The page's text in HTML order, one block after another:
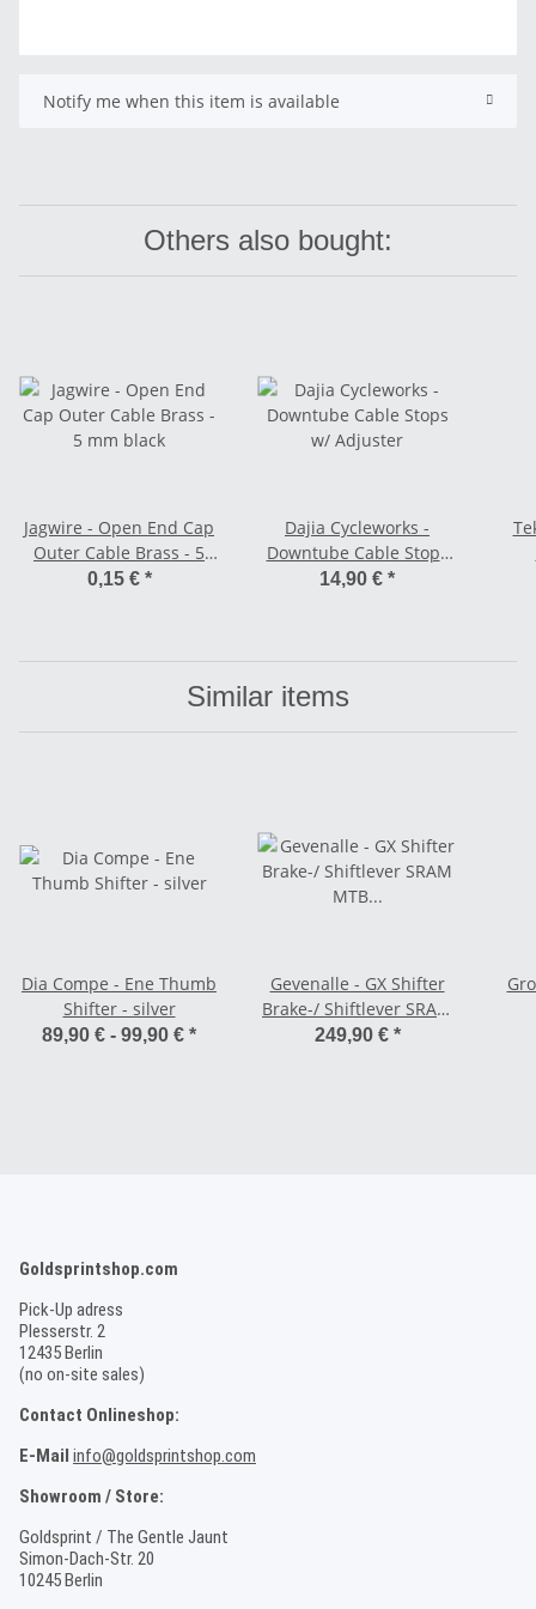
Notify me when this item is available
Others also bought:
Jagwire - Open End Cap
Outer Cable Brass - 5
mm black
0,15 € *
Dajia Cycleworks -
Downtube Cable Stops
w/ Adjuster
14,90 € *
Similar items
Dia Compe - Ene Thumb
Shifter - silver
89,90 € - 99,90 € *
Gevenalle - GX Shifter
Brake-/ Shiftlever SRAM
MTB compatible - 2 x12
249,90 € *
Goldsprintshop.com
Pick-Up adress
Plesserstr. 2
12435 Berlin
(no on-site sales)
Contact Onlineshop:
E-Mail info@goldsprintshop.com
Showroom / Store:
Goldsprint / The Gentle Jaunt
Simon-Dach-Str. 20
10245 Berlin